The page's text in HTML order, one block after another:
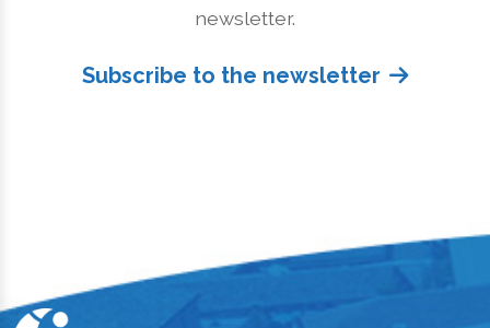
newsletter.
Subscribe to the newsletter